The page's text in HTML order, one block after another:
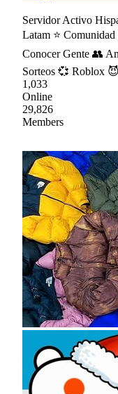
Servidor Activo
Latam ⭐
Conocer Gente 👥
Sorteos 💞 Roblox
1,033
Online
29,826
Members